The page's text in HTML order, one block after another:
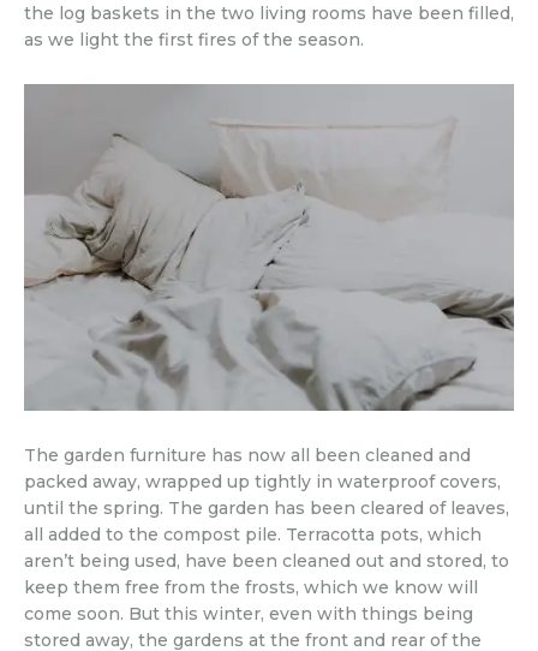
the log baskets in the two living rooms have been filled,
as we light the first fires of the season.
The garden furniture has now all been cleaned and
packed away, wrapped up tightly in waterproof covers,
until the spring. The garden has been cleared of leaves,
all added to the compost pile. Terracotta pots, which
aren’t being used, have been cleaned out and stored, to
keep them free from the frosts, which we know will
come soon. But this winter, even with things being
stored away, the gardens at the front and rear of the